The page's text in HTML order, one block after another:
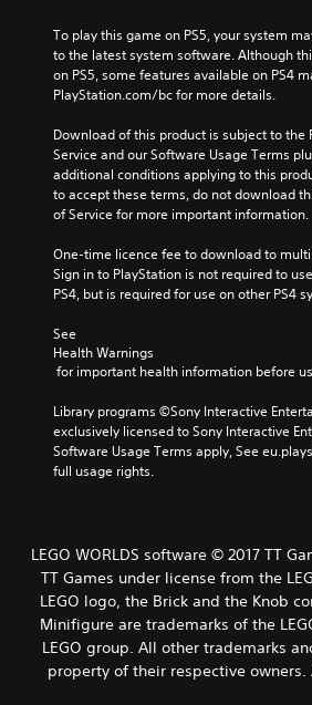
To play this game on PS5, your system
to the latest system software. Although
on PS5, some features available on PS4
PlayStation.com/bc for more details.
Download of this product is subject to the
Service and our Software Usage Terms
additional conditions applying to this
to accept these terms, do not download
of Service for more important information.
One-time licence fee to download to
Sign in to PlayStation is not required to
PS4, but is required for use on other PS4
See
Health Warnings
for important health information before
Library programs ©Sony Interactive
exclusively licensed to Sony Interactive
Software Usage Terms apply, See
full usage rights.
LEGO WORLDS software © 2017 TT
TT Games under license from the
LEGO logo, the Brick and the Knob
Minifigure are trademarks of the
LEGO group. All other trademarks
property of their respective